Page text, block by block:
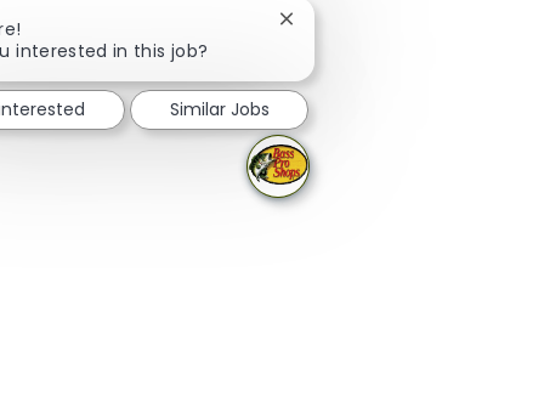
interested in this job?
Close chatbot notification
Similar Jobs